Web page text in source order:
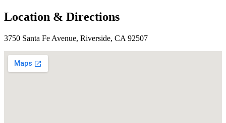
Location & Directions
3750 Santa Fe Avenue, Riverside, CA 92507